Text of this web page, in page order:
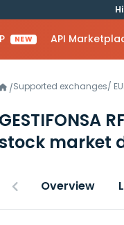
NEW API
/Supported exchanges/
GESTIFONSA
market
Overview